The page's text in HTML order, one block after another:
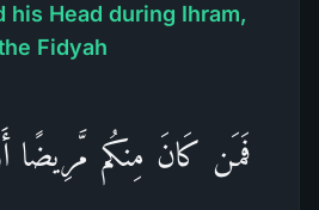
his Head during Ihram,
Fidyah
فَمَن كَانَ مِنكُم مَّرِيضًا